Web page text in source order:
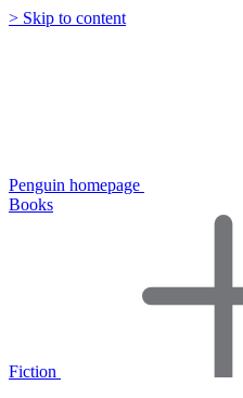
> Skip to content
Penguin homepage
Books
Fiction